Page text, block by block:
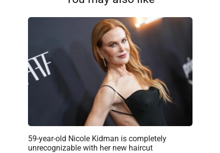
59-year-old Nicole Kidman is completely
unrecognizable with her new haircut